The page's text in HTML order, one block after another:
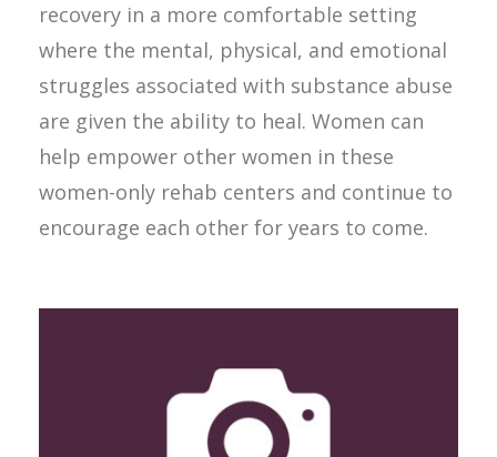
recovery in a more comfortable setting
where the mental, physical, and emotional
struggles associated with substance abuse
are given the ability to heal. Women can
help empower other women in these
women-only rehab centers and continue to
encourage each other for years to come.